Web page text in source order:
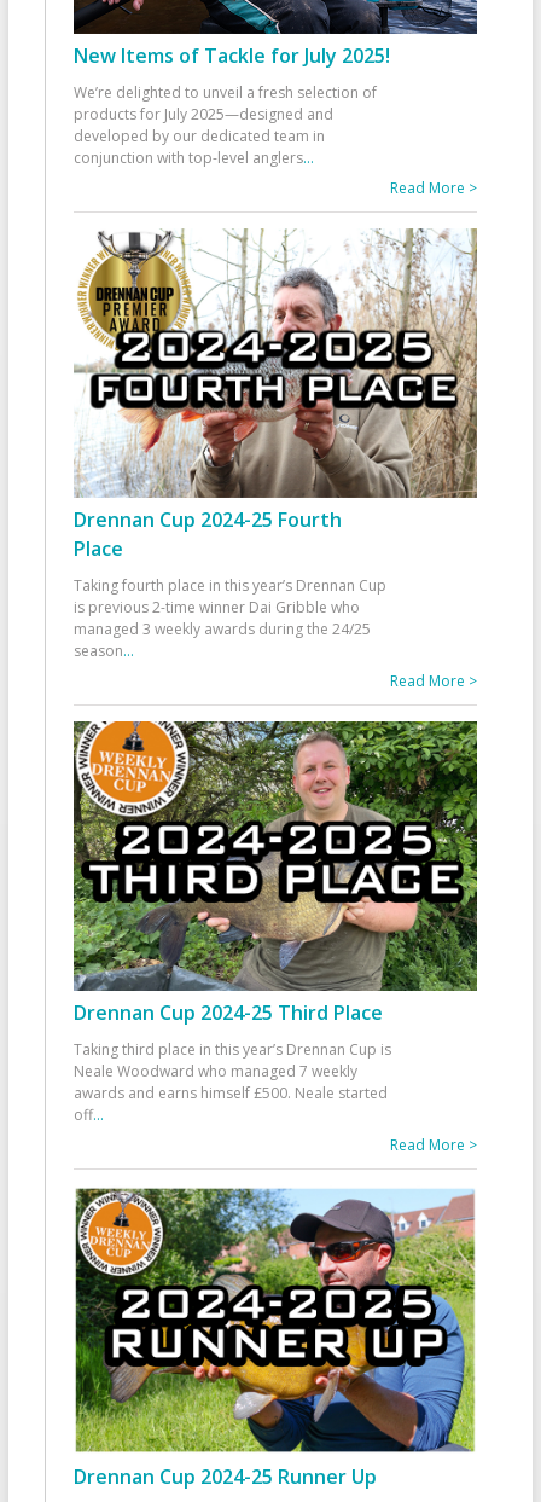
New Items of Tackle for July 2025!
We’re delighted to unveil a fresh selection of
products for July 2025—designed and
developed by our dedicated team in
conjunction with top-level anglers...
Read More >
Drennan Cup 2024-25 Fourth
Place
Taking fourth place in this year’s Drennan Cup
is previous 2-time winner Dai Gribble who
managed 3 weekly awards during the 24/25
season...
Read More >
Drennan Cup 2024-25 Third Place
Taking third place in this year’s Drennan Cup is
Neale Woodward who managed 7 weekly
awards and earns himself £500. Neale started
off...
Read More >
Drennan Cup 2024-25 Runner Up